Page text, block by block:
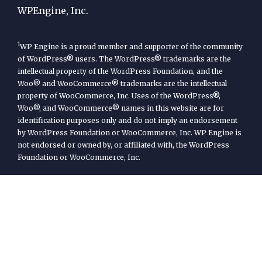
WPEngine, Inc.
1WP Engine is a proud member and supporter of the community
of WordPress® users. The WordPress® trademarks are the
intellectual property of the WordPress Foundation, and the
Woo® and WooCommerce® trademarks are the intellectual
property of WooCommerce, Inc. Uses of the WordPress®,
Woo®, and WooCommerce® names in this website are for
identification purposes only and do not imply an endorsement
by WordPress Foundation or WooCommerce, Inc. WP Engine is
not endorsed or owned by, or affiliated with, the WordPress
Foundation or WooCommerce, Inc.